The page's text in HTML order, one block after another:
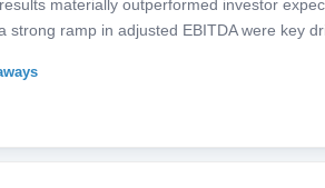
materially outperformed investor
strong ramp in adjusted EBITDA were key